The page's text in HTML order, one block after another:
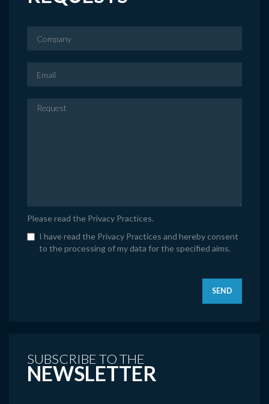
Please read the Privacy Practices.
I have read the Privacy Practices and hereby consent
to the processing of my data for the specified aims.
SEND
SUBSCRIBE TO THE
NEWSLETTER